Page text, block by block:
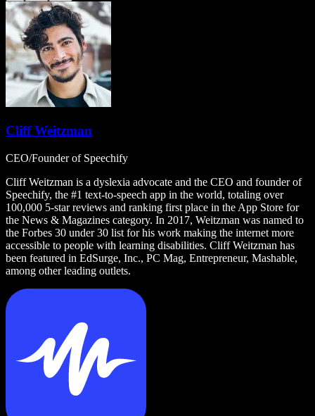
Cliff Weitzman
CEO/Founder of Speechify
Cliff Weitzman is a dyslexia advocate and the CEO and founder of
Speechify, the #1 text-to-speech app in the world, totaling over
100,000 5-star reviews and ranking first place in the App Store for
the News & Magazines category. In 2017, Weitzman was named to
the Forbes 30 under 30 list for his work making the internet more
accessible to people with learning disabilities. Cliff Weitzman has
been featured in EdSurge, Inc., PC Mag, Entrepreneur, Mashable,
among other leading outlets.